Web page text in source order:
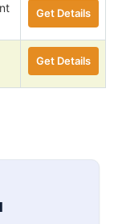
Get Details
Get Details